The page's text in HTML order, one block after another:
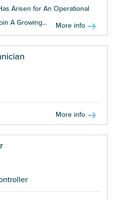
Arisen for An Operational
A Growing...
More info
More info